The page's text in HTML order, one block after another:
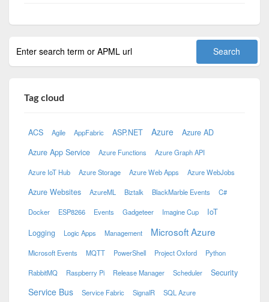
Tag cloud
ACS Agile AppFabric ASP.NET Azure
Azure AD
Azure App Service
Azure Functions Azure Graph API
Azure IoT Hub Azure Storage Azure Web Apps Azure WebJobs
Azure Websites AzureML Biztalk BlackMarble Events C#
Docker ESP8266 Events Gadgeteer Imagine Cup
IoT
Logging
Logic Apps Management Microsoft Azure
Microsoft Events MQTT PowerShell Project Oxford Python
RabbitMQ Raspberry Pi Release Manager Scheduler Security
Service Bus Service Fabric SignalR SQL Azure